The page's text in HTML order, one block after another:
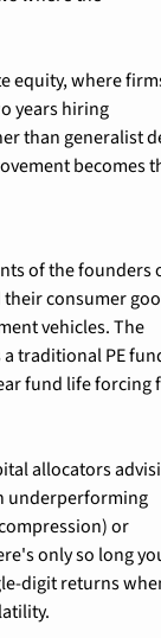
equity, where
years hiring
than generalist
becomes
of the founders
consumer
vehicles. The
a traditional PE
fund life forcing
allocators
underperforming
or
only so long
digit returns